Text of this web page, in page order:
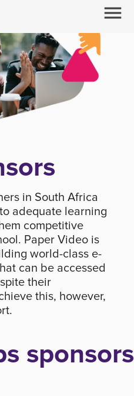
menu
in South Africa
adequate learning
competitive
Paper Video is
world-class e-
can be accessed
their
this, however,
sponsors